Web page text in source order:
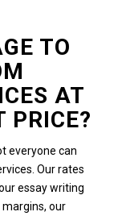
TO
AT
PRICE?
everyone can
Our rates
essay writing
our